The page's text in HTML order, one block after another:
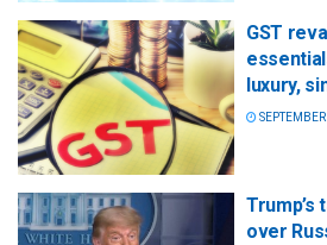
GST
luxury,
Trump’s
over